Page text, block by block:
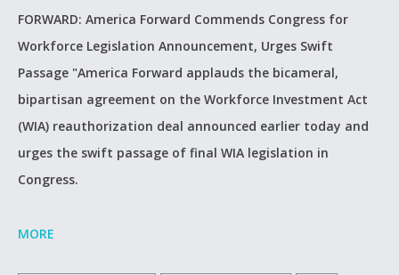
FORWARD: America Forward Commends Congress for
Workforce Legislation Announcement, Urges Swift
Passage "America Forward applauds the bicameral,
bipartisan agreement on the Workforce Investment Act
(WIA) reauthorization deal announced earlier today and
urges the swift passage of final WIA legislation in
Congress.
MORE